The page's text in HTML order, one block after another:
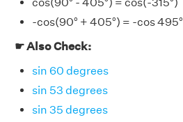
-cos(90° + 405°) = -cos 495°
☛ Also Check:
sin 60 degrees
sin 53 degrees
sin 35 degrees